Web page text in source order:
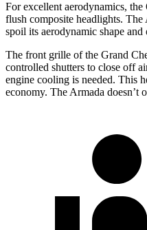
For excellent aerodynamics,
flush composite headlights. The
spoil its aerodynamic shape and
The front grille of the Grand
controlled shutters to close off
engine cooling is needed. This
economy. The Armada doesn’t